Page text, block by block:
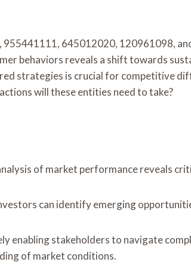
645012020, 120961098,
behaviors reveals a shift towards
strategies is crucial for competitive
will these entities need to take?
of market performance reveals
can identify emerging
stakeholders to navigate
of market conditions.